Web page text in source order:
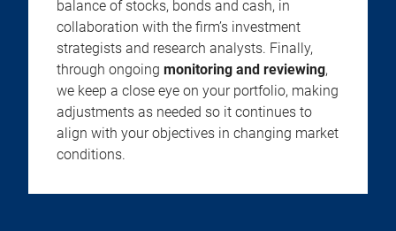
balance of stocks, bonds and cash, in
collaboration with the firm’s investment
strategists and research analysts. Finally,
through ongoing monitoring and reviewing,
we keep a close eye on your portfolio, making
adjustments as needed so it continues to
align with your objectives in changing market
conditions.